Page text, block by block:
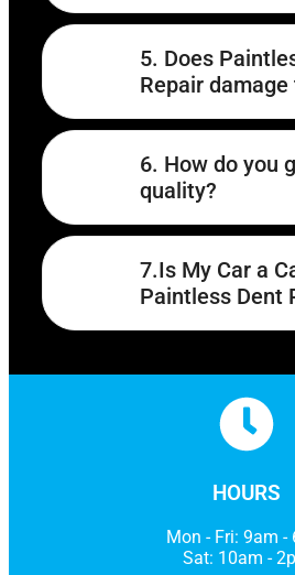
5. Does
Repair
6. How do you
quality?
7.Is My Car a
Paintless Dent
HOURS
Mon - Fri: 9am -
Sat: 10am -